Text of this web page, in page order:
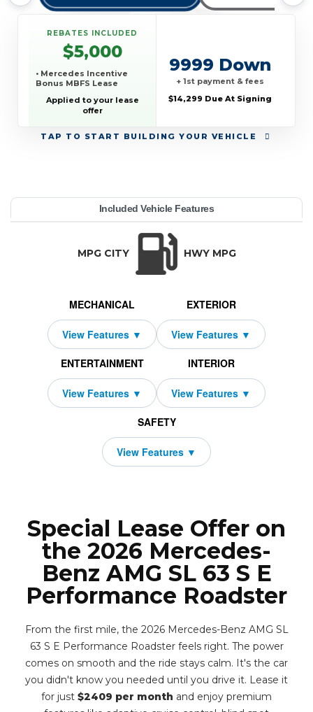
TAP TO START BUILDING YOUR VEHICLE
REBATES INCLUDED
$5,000
• Mercedes Incentive
Bonus MBFS Lease
Applied to your lease
offer
9999 Down
+ 1st payment & fees
$14,299 Due At Signing
YEAR:
MAKE:
Benz
MODEL:
SL
TRIM:
Roadster
BODY STYLE:
Convertible
MSRP:
LEASE TERM:
42
MILES PER YEAR:
PAYMENT:
DUE AT SIGNING:
Included Vehicle Features
MPG CITY HWY MPG
MECHANICAL EXTERIOR
ENTERTAINMENT INTERIOR
SAFETY
Special Lease Offer on
the 2026 Mercedes-
Benz AMG SL 63 S E
Performance Roadster
From the first mile, the 2026 Mercedes-Benz AMG SL
63 S E Performance Roadster feels right. The power
comes on smooth and the ride stays calm. It's the car
you didn't know you needed until you drive it. Lease it
for just $2409 per month and enjoy premium